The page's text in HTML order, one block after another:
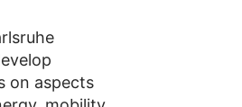
on aspects